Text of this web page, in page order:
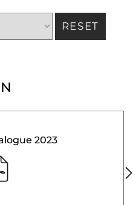
RESET
2023